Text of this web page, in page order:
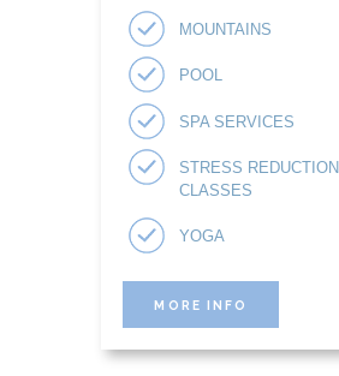
MOUNTAINS
POOL
SPA SERVICES
STRESS REDUCTION
CLASSES
YOGA
MORE INFO